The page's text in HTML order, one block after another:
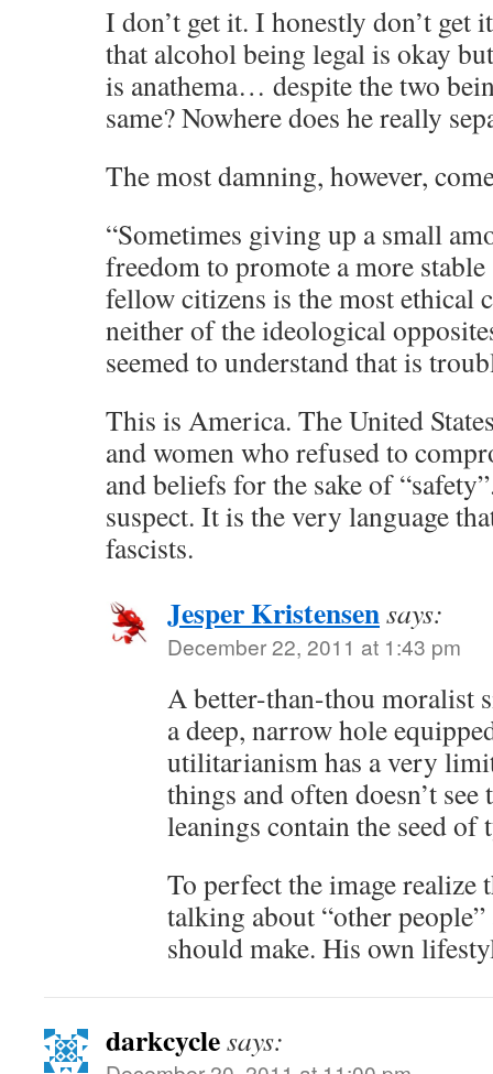
I don’t get it. I honestly don’t get
that alcohol being legal is okay
is anathema… despite the two
same? Nowhere does he really
The most damning, however,
“Sometimes giving up a small
freedom to promote a more
fellow citizens is the most ethical
neither of the ideological
seemed to understand that is
This is America. The United
and women who refused to
and beliefs for the sake of
suspect. It is the very language
fascists.
Jesper Kristensensays:
December 22, 2011 at 1:43 pm
A better-than-thou moralist
a deep, narrow hole
utilitarianism has a very
things and often doesn’t
leanings contain the seed of
To perfect the image realize
talking about “other
should make. His own
darkcyclesays: